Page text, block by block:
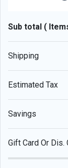
Sub total (
Shipping
Estimated Tax
Savings
Gift Card Or Dis.